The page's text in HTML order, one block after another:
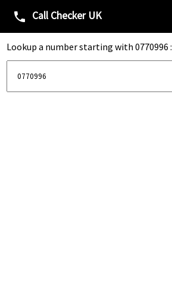
phone Call Checker UK
Lookup a number starting with 0770996 :